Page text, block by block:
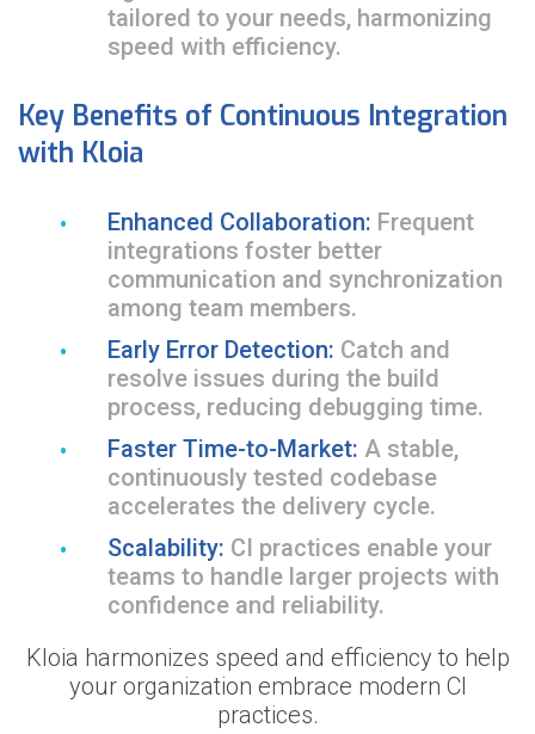
tailored to your needs, harmonizing
speed with efficiency.
Key Benefits of Continuous Integration
with Kloia
Enhanced Collaboration: Frequent
integrations foster better
communication and synchronization
among team members.
Early Error Detection: Catch and
resolve issues during the build
process, reducing debugging time.
Faster Time-to-Market: A stable,
continuously tested codebase
accelerates the delivery cycle.
Scalability: CI practices enable your
teams to handle larger projects with
confidence and reliability.
Kloia harmonizes speed and efficiency to help
your organization embrace modern CI
practices.